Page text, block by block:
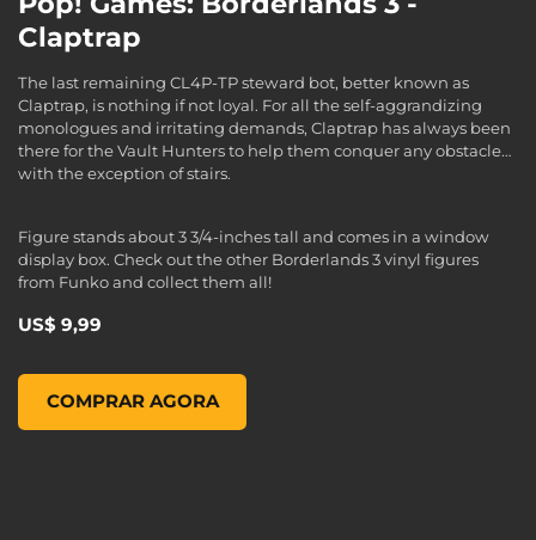
Claptrap
The last remaining CL4P-TP steward bot, better known as
Claptrap, is nothing if not loyal. For all the self-aggrandizing
monologues and irritating demands, Claptrap has always been
there for the Vault Hunters to help them conquer any obstacle…
with the exception of stairs.
Figure stands about 3 3/4-inches tall and comes in a window
display box. Check out the other Borderlands 3 vinyl figures
from Funko and collect them all!
US$ 9,99
COMPRAR AGORA
Pop! Games: Borderlands 3 - Claptrap, , US$ 9,99